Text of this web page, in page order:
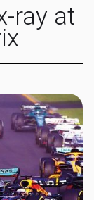
ray at